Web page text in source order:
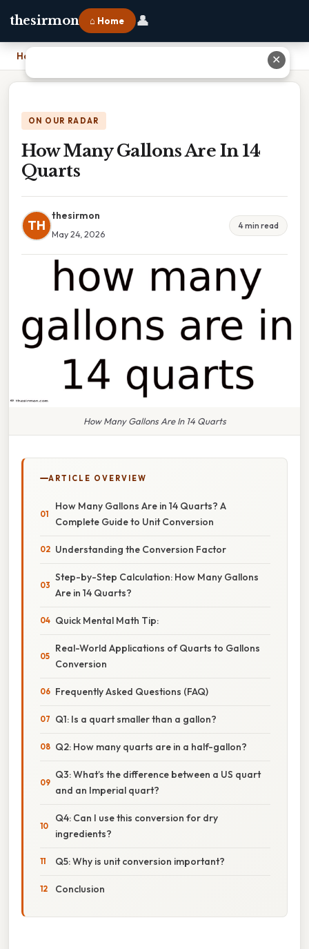
thesirmon ⌂ Home 👤
Home
ON OUR RADAR
How Many Gallons Are In 14
Quarts
TH
thesirmon
May 24, 2026
4 min read
How Many Gallons Are In 14 Quarts
ARTICLE OVERVIEW
How Many Gallons Are in 14 Quarts? A
Complete Guide to Unit Conversion
Understanding the Conversion Factor
Step-by-Step Calculation: How Many Gallons
Are in 14 Quarts?
Quick Mental Math Tip:
Real-World Applications of Quarts to Gallons
Conversion
Frequently Asked Questions (FAQ)
Q1: Is a quart smaller than a gallon?
Q2: How many quarts are in a half-gallon?
Q3: What’s the difference between a US quart
and an Imperial quart?
Q4: Can I use this conversion for dry
ingredients?
Q5: Why is unit conversion important?
Conclusion
✕